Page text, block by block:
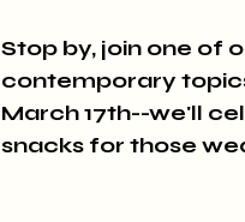
Stop by, join one of
contemporary
March 17th--we'll
snacks for those